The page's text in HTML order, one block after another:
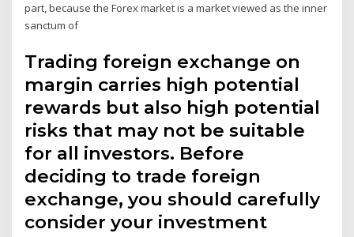
part, because the Forex market is a market viewed as the inner
sanctum of
Trading foreign exchange on
margin carries high potential
rewards but also high potential
risks that may not be suitable
for all investors. Before
deciding to trade foreign
exchange, you should carefully
consider your investment